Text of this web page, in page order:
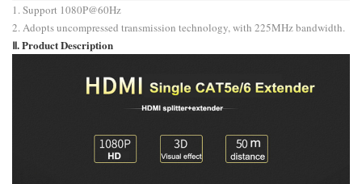
1. Support 1080P@60Hz
2. Adopts uncompressed transmission technology, with 225MHz bandwidth.
Ⅱ. Product Description